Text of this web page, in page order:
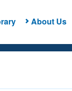
About Us